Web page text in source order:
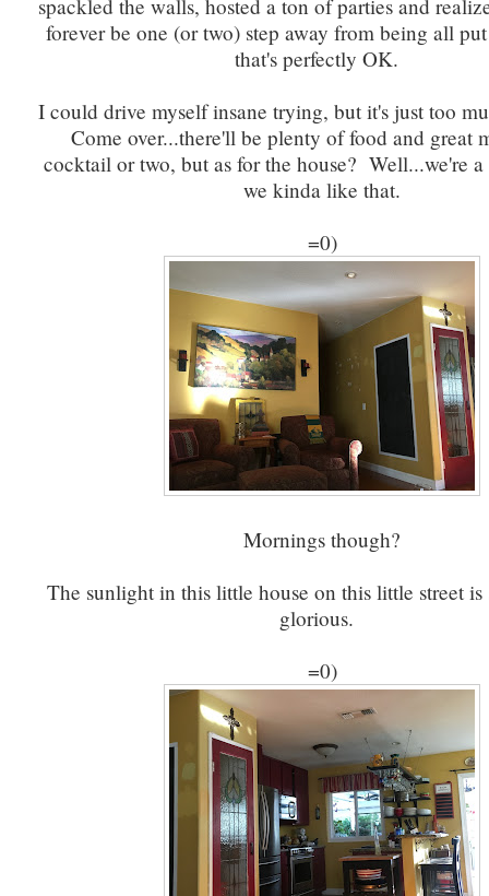
spackled the walls, hosted a ton of parties and
forever be one (or two) step away from being all
that's perfectly OK.
I could drive myself insane trying, but it's just too
Come over...there'll be plenty of food and great
cocktail or two, but as for the house? Well...we're a
we kinda like that.
=0)
Mornings though?
The sunlight in this little house on this little street
glorious.
=0)